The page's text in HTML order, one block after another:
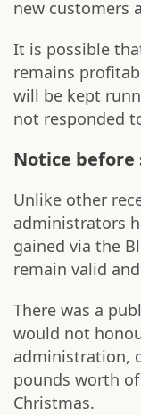
new customers
It is possible
remains
will be kept
not responded
Notice before
Unlike other
administrators
gained via the
remain valid
There was a
would not
administration,
pounds worth
Christmas.